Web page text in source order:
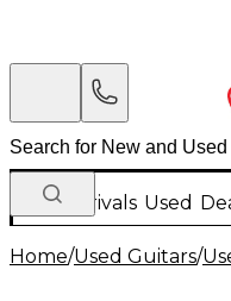
New Arrivals Used
Home/Used Guitars/